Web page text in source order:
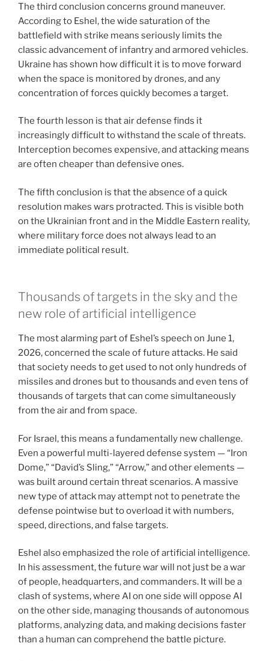
The third conclusion concerns ground maneuver.
According to Eshel, the wide saturation of the
battlefield with strike means seriously limits the
classic advancement of infantry and armored vehicles.
Ukraine has shown how difficult it is to move forward
when the space is monitored by drones, and any
concentration of forces quickly becomes a target.
The fourth lesson is that air defense finds it
increasingly difficult to withstand the scale of threats.
Interception becomes expensive, and attacking means
are often cheaper than defensive ones.
The fifth conclusion is that the absence of a quick
resolution makes wars protracted. This is visible both
on the Ukrainian front and in the Middle Eastern reality,
where military force does not always lead to an
immediate political result.
Thousands of targets in the sky and the
new role of artificial intelligence
The most alarming part of Eshel’s speech on June 1,
2026, concerned the scale of future attacks. He said
that society needs to get used to not only hundreds of
missiles and drones but to thousands and even tens of
thousands of targets that can come simultaneously
from the air and from space.
For Israel, this means a fundamentally new challenge.
Even a powerful multi-layered defense system — “Iron
Dome,” “David’s Sling,” “Arrow,” and other elements —
was built around certain threat scenarios. A massive
new type of attack may attempt not to penetrate the
defense pointwise but to overload it with numbers,
speed, directions, and false targets.
Eshel also emphasized the role of artificial intelligence.
In his assessment, the future war will not just be a war
of people, headquarters, and commanders. It will be a
clash of systems, where AI on one side will oppose AI
on the other side, managing thousands of autonomous
platforms, analyzing data, and making decisions faster
than a human can comprehend the battle picture.